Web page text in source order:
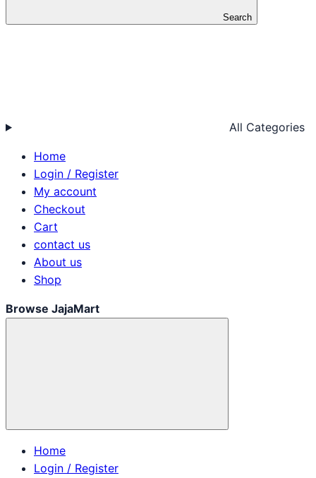
Search
All Categories
Home
Login / Register
My account
Checkout
Cart
contact us
About us
Shop
Browse JajaMart
Home
Login / Register